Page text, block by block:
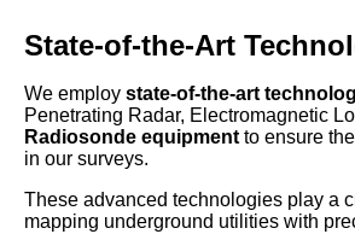
State-of-the-Art
We employ state-of-the-art
Penetrating Radar, Electromagnetic
Radiosonde equipmentto ensure
in our surveys.
These advanced technologies play a
mapping underground utilities with